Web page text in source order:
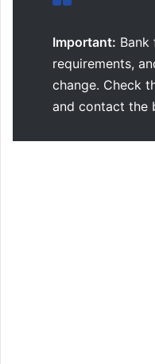
Important: Bank
requirements,
change. Check
and contact the